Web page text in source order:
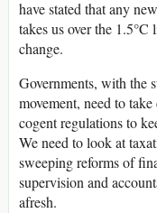
have stated that any
takes us over the
change.
Governments, with the
movement, need to
cogent regulations to
We need to look at
sweeping reforms of
supervision and
afresh.